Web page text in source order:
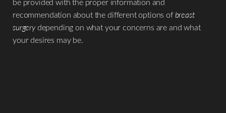
recommendation about the different options ofbreast
surgerydepending on what your concerns are and what
your desires may be.